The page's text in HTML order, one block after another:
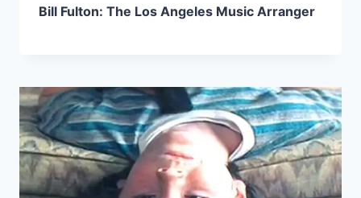
Bill Fulton: The Los Angeles Music Arranger